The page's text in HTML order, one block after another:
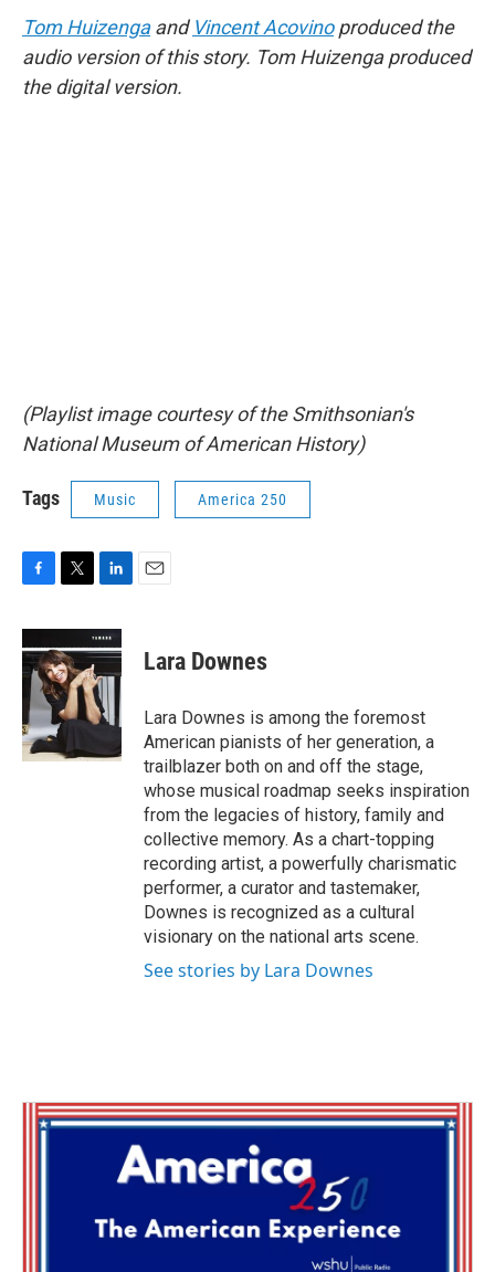
Tom Huizengaand Vincent Acovinoproduced the
audio version of this story. Tom Huizenga produced
the digital version.
(Playlist image courtesy of the Smithsonian's
National Museum of American History)
Tags Music America 250
c
e
b
o
o
k
i
t
t
e
r
n
k
e
d
I
Lara Downes
Lara Downes is among the foremost
American pianists of her generation, a
trailblazer both on and off the stage,
whose musical roadmap seeks inspiration
from the legacies of history, family and
collective memory. As a chart-topping
recording artist, a powerfully charismatic
performer, a curator and tastemaker,
Downes is recognized as a cultural
visionary on the national arts scene.
See stories by Lara Downes